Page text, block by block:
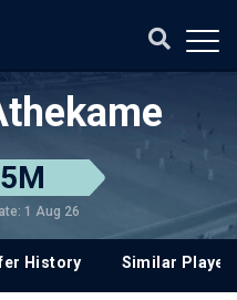
1 Aug 26
History Similar